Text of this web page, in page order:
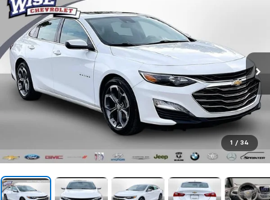
1 / 34